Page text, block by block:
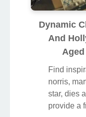
Dynamic
And
Find
norris,
star, dies
provide a